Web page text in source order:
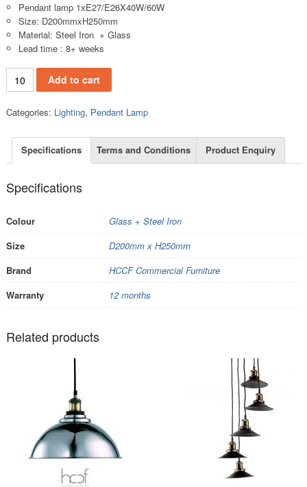
Pendant lamp 1xE27/E26X40W/60W
Size: D200mmxH250mm
Material: Steel Iron + Glass
Lead time : 8+ weeks
PL118 (S) quantityAdd to cart
Categories: Lighting, Pendant Lamp
Specifications Terms and Conditions Product Enquiry
Specifications
Colour
Glass + Steel Iron
Size
D200mm x H250mm
Brand
HCCF Commercial Furniture
Warranty
12 months
Related products